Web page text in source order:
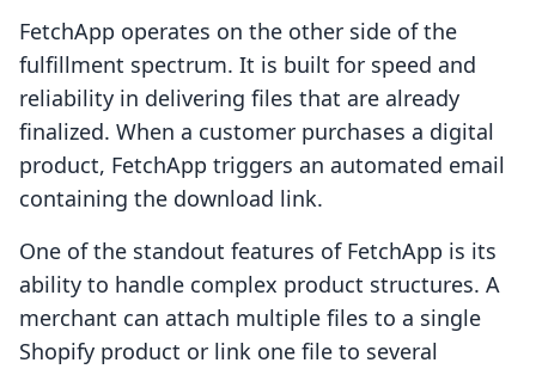
FetchApp operates on the other side of the
fulfillment spectrum. It is built for speed and
reliability in delivering files that are already
finalized. When a customer purchases a digital
product, FetchApp triggers an automated email
containing the download link.
One of the standout features of FetchApp is its
ability to handle complex product structures. A
merchant can attach multiple files to a single
Shopify product or link one file to several